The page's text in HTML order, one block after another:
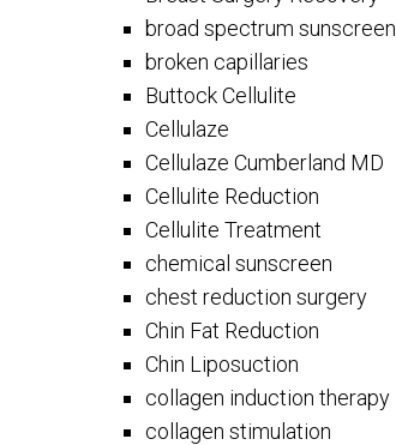
broad spectrum sunscreen
broken capillaries
Buttock Cellulite
Cellulaze
Cellulaze Cumberland MD
Cellulite Reduction
Cellulite Treatment
chemical sunscreen
chest reduction surgery
Chin Fat Reduction
Chin Liposuction
collagen induction therapy
collagen stimulation